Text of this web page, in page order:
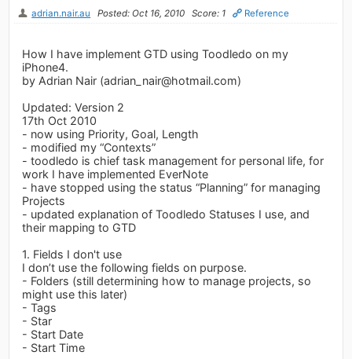
adrian.nair.au Posted: Oct 16, 2010 Score: 1 Reference
How I have implement GTD using Toodledo on my
iPhone4.
by Adrian Nair (adrian_nair@hotmail.com)
Updated: Version 2
17th Oct 2010
- now using Priority, Goal, Length
- modified my “Contexts”
- toodledo is chief task management for personal life, for
work I have implemented EverNote
- have stopped using the status “Planning” for managing
Projects
- updated explanation of Toodledo Statuses I use, and
their mapping to GTD
1. Fields I don't use
I don’t use the following fields on purpose.
- Folders (still determining how to manage projects, so
might use this later)
- Tags
- Star
- Start Date
- Start Time